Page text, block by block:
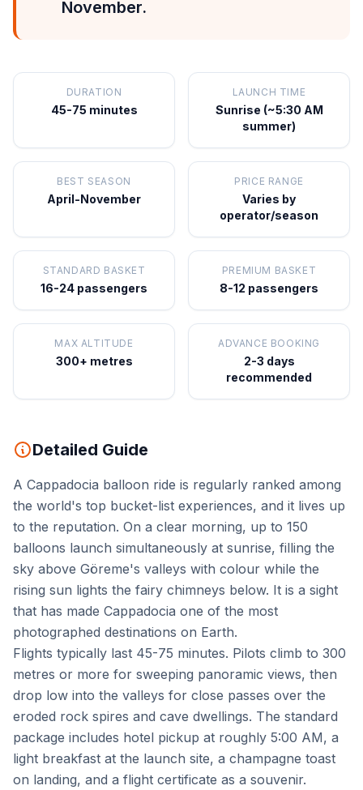
November.
DURATION
45-75 minutes
LAUNCH TIME
Sunrise (~5:30 AM
summer)
BEST SEASON
April-November
PRICE RANGE
Varies by
operator/season
STANDARD BASKET
16-24 passengers
PREMIUM BASKET
8-12 passengers
MAX ALTITUDE
300+ metres
ADVANCE BOOKING
2-3 days
recommended
Detailed Guide
A Cappadocia balloon ride is regularly ranked among
the world's top bucket-list experiences, and it lives up
to the reputation. On a clear morning, up to 150
balloons launch simultaneously at sunrise, filling the
sky above Göreme's valleys with colour while the
rising sun lights the fairy chimneys below. It is a sight
that has made Cappadocia one of the most
photographed destinations on Earth.
Flights typically last 45-75 minutes. Pilots climb to 300
metres or more for sweeping panoramic views, then
drop low into the valleys for close passes over the
eroded rock spires and cave dwellings. The standard
package includes hotel pickup at roughly 5:00 AM, a
light breakfast at the launch site, a champagne toast
on landing, and a flight certificate as a souvenir.